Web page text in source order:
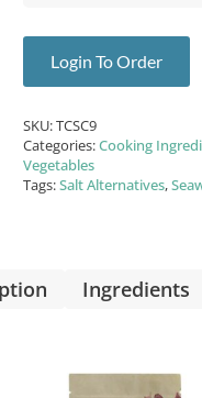
Login To Order
SKU:TCSC9
Categories:Cooking
Vegetables
Tags:Salt Alternatives,
Ingredients